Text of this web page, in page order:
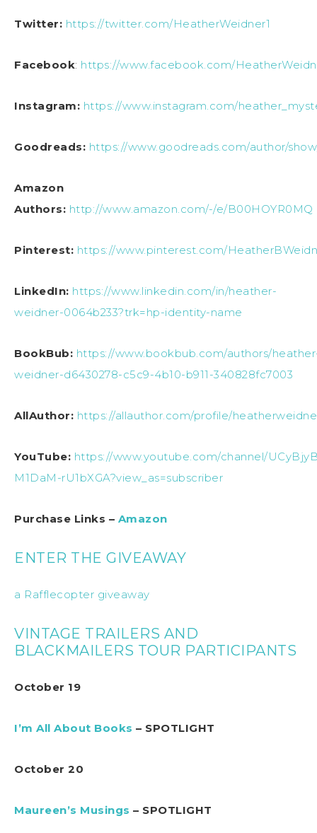
Twitter: https://twitter.com/HeatherWeidner1
Facebook: https://www.facebook.com/
Instagram: https://www.instagram.com/
Goodreads: https://www.goodreads.com/author/
Amazon
Authors: http://www.amazon.com/-/e/B00HOYR0MQ
Pinterest: https://www.pinterest.com/
LinkedIn: https://www.linkedin.com/in/heather-
weidner-0064b233?trk=hp-identity-name
BookBub: https://www.bookbub.com/authors/
weidner-d6430278-c5c9-4b10-b911-340828fc7003
AllAuthor: https://allauthor.com/profile/
YouTube: https://www.youtube.com/channel/
M1DaM-rU1bXGA?view_as=subscriber
Purchase Links – Amazon
ENTER THE GIVEAWAY
a Rafflecopter giveaway
VINTAGE TRAILERS AND
BLACKMAILERS TOUR PARTICIPANTS
October 19
I’m All About Books – SPOTLIGHT
October 20
Maureen’s Musings – SPOTLIGHT